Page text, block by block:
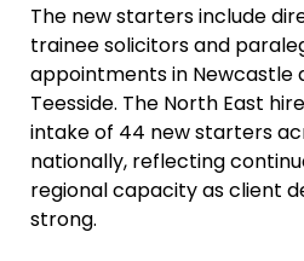
The new starters include
trainee solicitors and
appointments in Newcastle
Teesside. The North East
intake of 44 new starters
nationally, reflecting
regional capacity as client
strong.